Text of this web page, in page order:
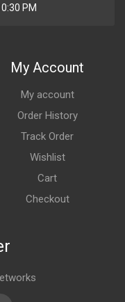
PM
My Account
My account
Order History
Track Order
Wishlist
Cart
Checkout